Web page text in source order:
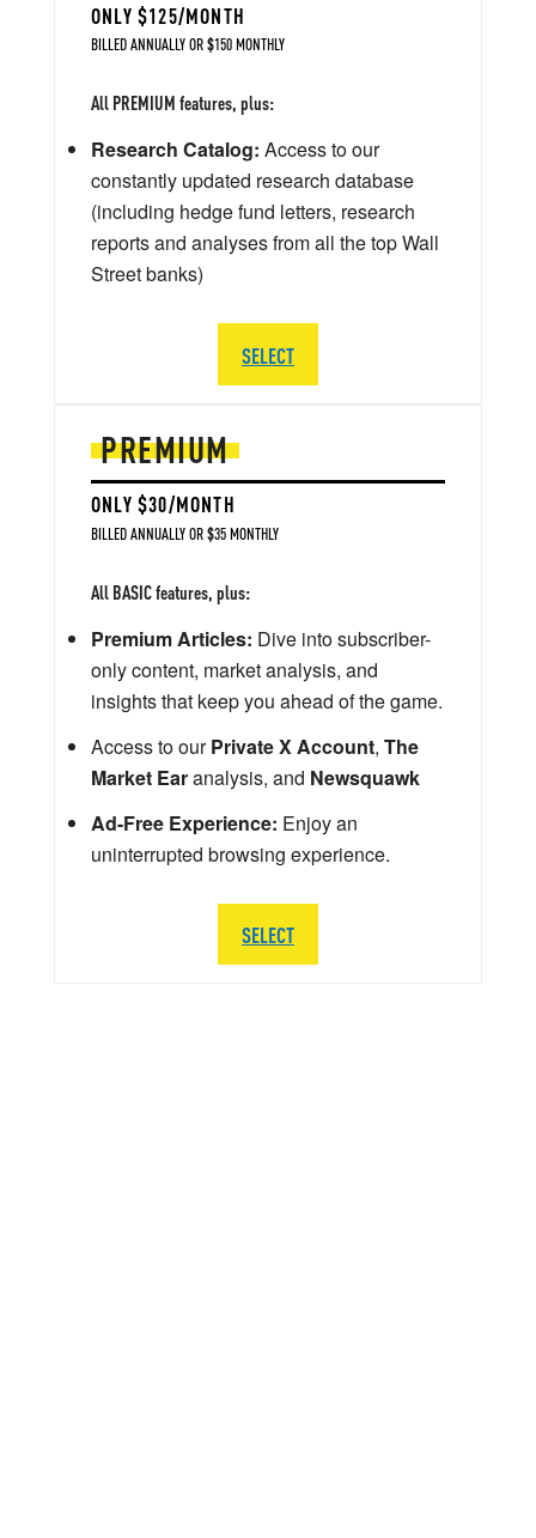
PREMIUM
ONLY $30/MONTH
BILLED ANNUALLY OR $35 MONTHLY
All BASIC features, plus:
Premium Articles: Dive into subscriber-
only content, market analysis, and
insights that keep you ahead of the game.
Access to ourPrivate X Account, The
Market Earanalysis, and Newsquawk
Ad-Free Experience: Enjoy an
uninterrupted browsing experience.
SELECT
ONLY $125/MONTH
BILLED ANNUALLY OR $150 MONTHLY
All PREMIUM features, plus:
Research Catalog: Access to our
constantly updated research database
(including hedge fund letters, research
reports and analyses from all the top Wall
Street banks)
SELECT